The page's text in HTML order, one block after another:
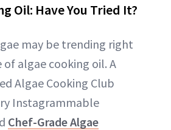
Oil: Have You Tried It?
may be trending right
of algae cooking oil. A
Algae Cooking Club
Instagrammable
Chef-Grade Algae